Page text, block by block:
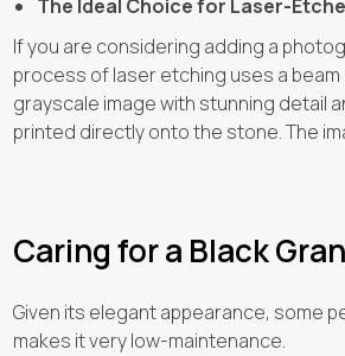
The Ideal Choice for Laser-
If you are considering adding a
process of laser etching uses a
grayscale image with stunning detail
printed directly onto the stone. The
Caring for a Black
Given its elegant appearance, some
makes it very low-maintenance.